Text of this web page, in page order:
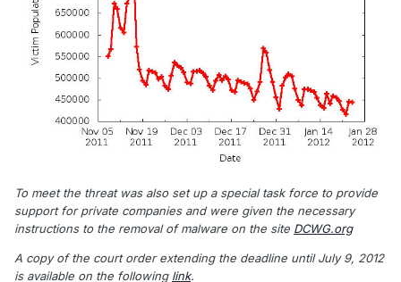
To meet the threat was also set up a special task force to provide
support for private companies and were given the necessary
instructions to the removal of malware on the site DCWG.org
A copy of the court order extending the deadline until July 9, 2012
is available on the following link.